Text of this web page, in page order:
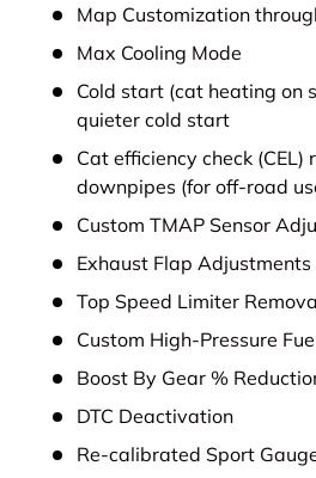
Map Customization
Max Cooling Mode
Cold start (cat heating on
quieter cold start
Cat efficiency check
downpipes (for off-road
Custom TMAP Sensor
Exhaust Flap Adjustments
Top Speed Limiter
Custom High-Pressure
Boost By Gear %
DTC Deactivation
Re-calibrated Sport